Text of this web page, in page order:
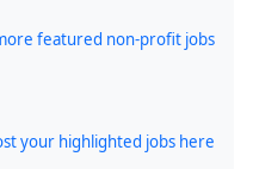
featured non-profit jobs
your highlighted jobs here